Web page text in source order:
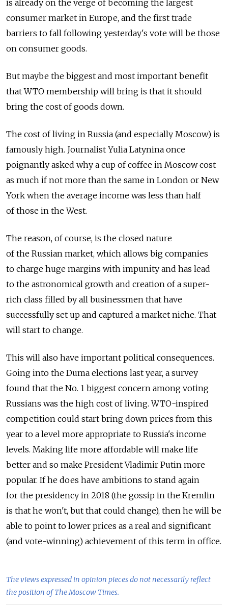
is already on the verge of becoming the largest
consumer market in Europe, and the first trade
barriers to fall following yesterday's vote will be those
on consumer goods.
But maybe the biggest and most important benefit
that WTO membership will bring is that it should
bring the cost of goods down.
The cost of living in Russia (and especially Moscow) is
famously high. Journalist Yulia Latynina once
poignantly asked why a cup of coffee in Moscow cost
as much if not more than the same in London or New
York when the average income was less than half
of those in the West.
The reason, of course, is the closed nature
of the Russian market, which allows big companies
to charge huge margins with impunity and has lead
to the astronomical growth and creation of a super-
rich class filled by all businessmen that have
successfully set up and captured a market niche. That
will start to change.
This will also have important political consequences.
Going into the Duma elections last year, a survey
found that the No. 1 biggest concern among voting
Russians was the high cost of living. WTO-inspired
competition could start bring down prices from this
year to a level more appropriate to Russia's income
levels. Making life more affordable will make life
better and so make President Vladimir Putin more
popular. If he does have ambitions to stand again
for the presidency in 2018 (the gossip in the Kremlin
is that he won't, but that could change), then he will be
able to point to lower prices as a real and significant
(and vote-winning) achievement of this term in office.
The views expressed in opinion pieces do not necessarily reflect
the position of The Moscow Times.